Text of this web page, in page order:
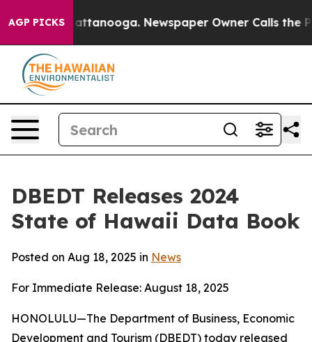
AGP PICKS
in Chattanooga. Newspaper Owner Calls the
DBEDT Releases 2024
State of Hawaii Data Book
Posted on Aug 18, 2025 in News
For Immediate Release: August 18, 2025
HONOLULU—The Department of Business, Economic
Development and Tourism (DBEDT) today released